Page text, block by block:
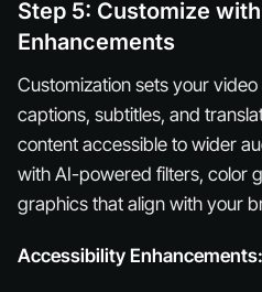
Step 5: Customize
Enhancements
Customization sets your
captions, subtitles, and
content accessible to wider
with AI-powered filters, color
graphics that align with your
Accessibility Enhancements: